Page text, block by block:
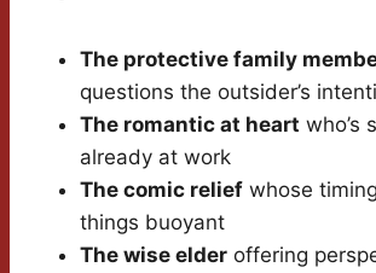
The protective family
questions the outsider’s
The romantic at heart who’s
already at work
The comic relief whose
things buoyant
The wise elder offering